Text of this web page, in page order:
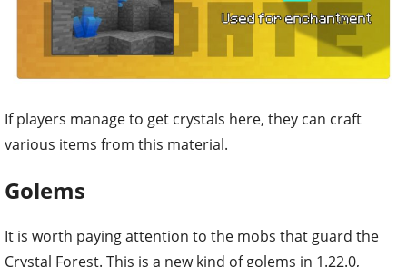
If players manage to get crystals here, they can craft
various items from this material.
Golems
It is worth paying attention to the mobs that guard the
Crystal Forest. This is a new kind of golems in 1.22.0,